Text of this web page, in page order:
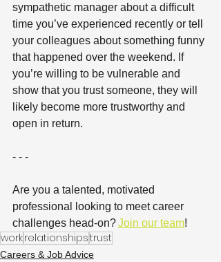
sympathetic manager about a difficult
time you’ve experienced recently or tell
your colleagues about something funny
that happened over the weekend. If
you’re willing to be vulnerable and
show that you trust someone, they will
likely become more trustworthy and
open in return.
- - -
Are you a talented, motivated
professional looking to meet career
challenges head-on? Join our team!
workrelationshipstrust
Careers & Job Advice